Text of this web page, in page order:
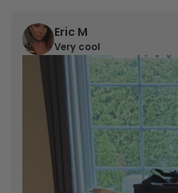
Eric M
Very cool